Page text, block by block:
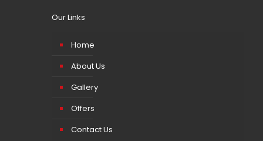
Our Links
Home
About Us
Gallery
Offers
Contact Us